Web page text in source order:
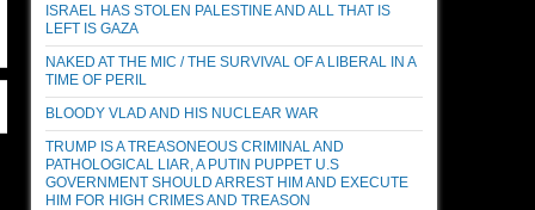
ISRAEL HAS STOLEN PALESTINE AND ALL THAT IS
LEFT IS GAZA
NAKED AT THE MIC / THE SURVIVAL OF A LIBERAL IN A
TIME OF PERIL
BLOODY VLAD AND HIS NUCLEAR WAR
TRUMP IS A TREASONEOUS CRIMINAL AND
PATHOLOGICAL LIAR, A PUTIN PUPPET U.S
GOVERNMENT SHOULD ARREST HIM AND EXECUTE
HIM FOR HIGH CRIMES AND TREASON